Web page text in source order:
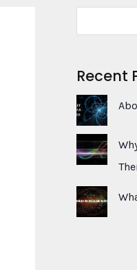
e
r
c
h
Recent